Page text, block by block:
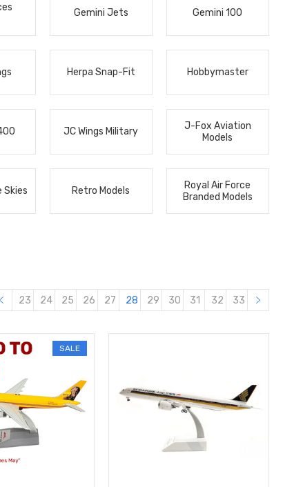
Gemini Jets Gemini 100
Herpa Snap-Fit Hobbymaster
JC Wings Military
J-Fox Aviation
Models
Skies Retro Models
Royal Air Force
Branded Models
23 24 25 26 27 28 29 30 31 32 33
SALE